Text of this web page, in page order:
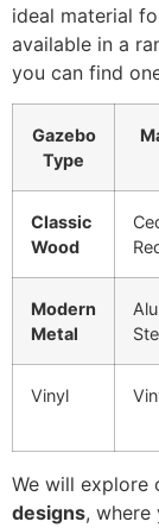
ideal material
available in a
you can find
Gazebo
Type
Classic
Wood
Modern
Metal
Vinyl
We will explore
designs,